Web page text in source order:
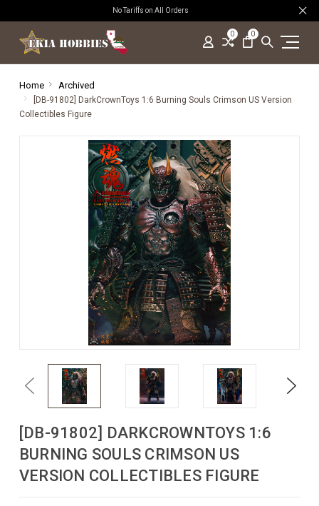
No Tariffs on All Orders
0 0
Home Archived
[DB-91802] DarkCrownToys 1:6 Burning Souls Crimson US Version
Collectibles Figure
Previous Next
[DB-91802] DARKCROWNTOYS 1:6
BURNING SOULS CRIMSON US
VERSION COLLECTIBLES FIGURE